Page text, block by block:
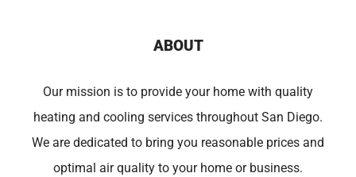
ABOUT
Our mission is to provide your home with quality
heating and cooling services throughout San Diego.
We are dedicated to bring you reasonable prices and
optimal air quality to your home or business.